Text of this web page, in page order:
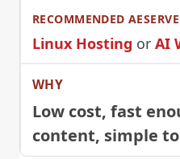
Linux Hosting or AI
Low cost, fast
content, simple